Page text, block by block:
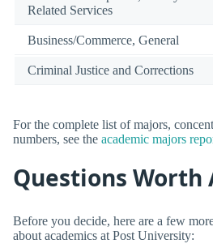
Related Services
Business/Commerce, General
Criminal Justice and Corrections
For the complete list of majors,
numbers, see the academic majors
Questions Worth
Before you decide, here are a few
about academics at Post University: